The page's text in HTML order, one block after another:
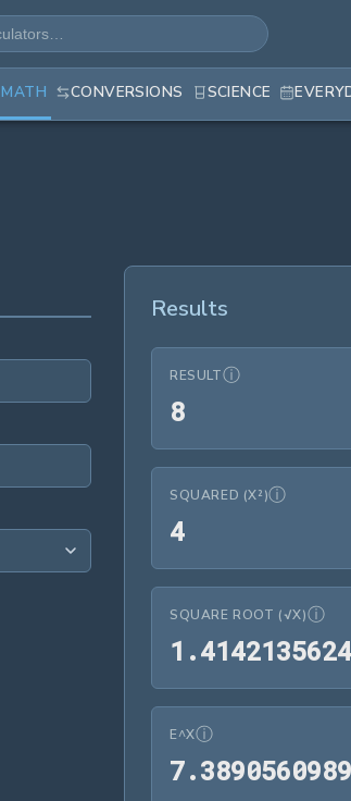
MATH CONVERSIONS SCIENCE
Results
RESULTⓘ
88
SQUARED (X²)ⓘ
44
SQUARE ROOT (√X)ⓘ
1 .4142135624
E^Xⓘ
7.3890560989